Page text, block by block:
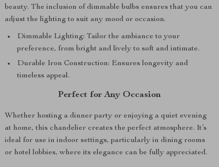
beauty. The inclusion of dimmable bulbs ensures that you can
adjust the lighting to suit any mood or occasion.
Dimmable Lighting: Tailor the ambiance to your
preference, from bright and lively to soft and intimate.
Durable Iron Construction: Ensures longevity and
timeless appeal.
Perfect for Any Occasion
Whether hosting a dinner party or enjoying a quiet evening
at home, this chandelier creates the perfect atmosphere. It’s
ideal for use in indoor settings, particularly in dining rooms
or hotel lobbies, where its elegance can be fully appreciated.